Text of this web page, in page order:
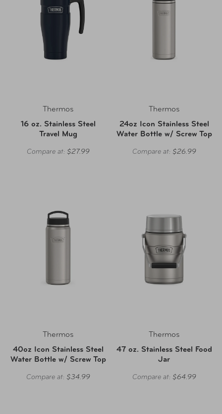
Thermos
16 oz. Stainless Steel
Travel Mug
Compare at: $27.99
Thermos
24oz Icon Stainless Steel
Water Bottle w/ Screw Top
Compare at: $26.99
Thermos
40oz Icon Stainless Steel
Water Bottle w/ Screw Top
Compare at: $34.99
Thermos
47 oz. Stainless Steel Food
Jar
Compare at: $64.99